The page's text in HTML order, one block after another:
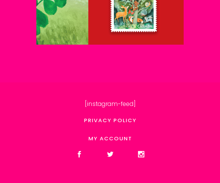
[instagram-feed]
PRIVACY POLICY
MY ACCOUNT